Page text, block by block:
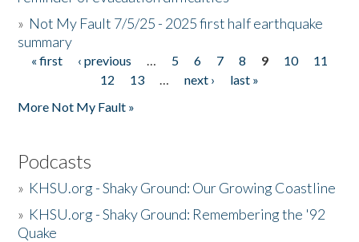
» Not My Fault 7/5/25 - 2025 first half earthquake
summary
Pages
« first ‹ previous … 5 6 7 8 9 10
11
12
13 … next ›
last »
More Not My Fault »
Podcasts
» KHSU.org - Shaky Ground: Our Growing Coastline
» KHSU.org - Shaky Ground: Remembering the '92
Quake